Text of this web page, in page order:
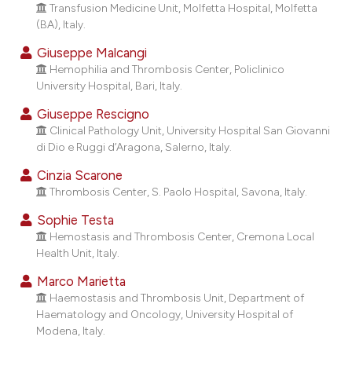
Transfusion Medicine Unit, Molfetta Hospital, Molfetta
(BA), Italy.
Giuseppe Malcangi
Hemophilia and Thrombosis Center, Policlinico
University Hospital, Bari, Italy.
Giuseppe Rescigno
Clinical Pathology Unit, University Hospital San Giovanni
di Dio e Ruggi d’Aragona, Salerno, Italy.
Cinzia Scarone
Thrombosis Center, S. Paolo Hospital, Savona, Italy.
Sophie Testa
Hemostasis and Thrombosis Center, Cremona Local
Health Unit, Italy.
Marco Marietta
Haemostasis and Thrombosis Unit, Department of
Haematology and Oncology, University Hospital of
Modena, Italy.